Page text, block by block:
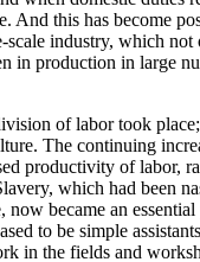
And this has become
scale industry, which
in production in large
of labor took
The continuing
productivity of labor,
which had been
now became an
to be simple
in the fields and